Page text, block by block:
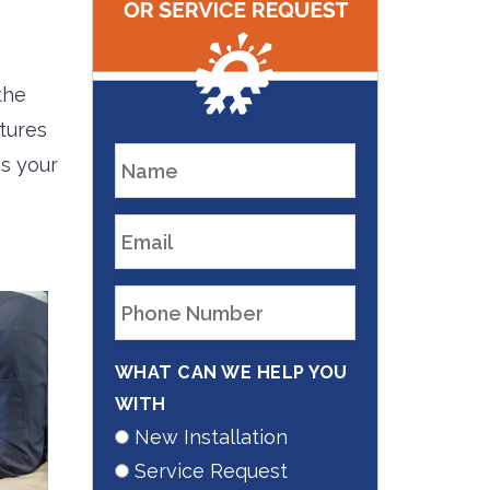
your
WHAT CAN WE HELP YOU
WITH
New Installation
Service Request